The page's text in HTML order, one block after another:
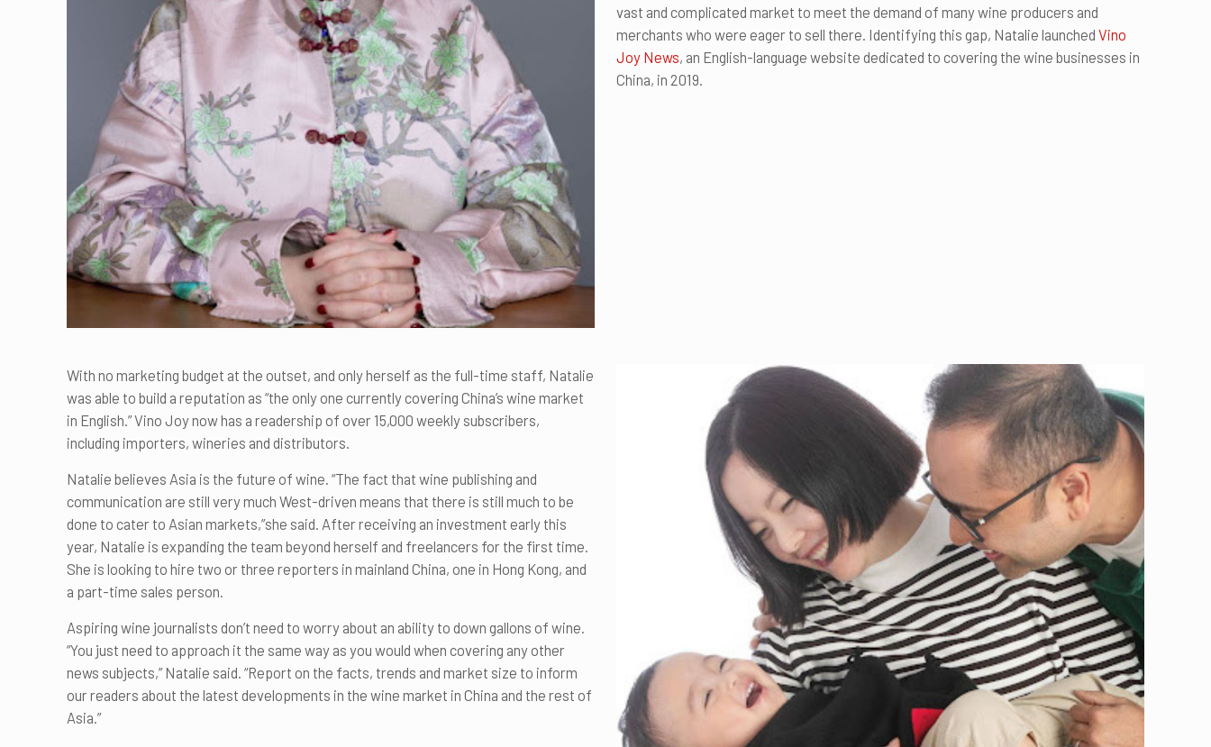
vast and complicated market to meet the demand of many wine producers and
merchants who were eager to sell there. Identifying this gap, Natalie launched Vino
Joy News, an English-language website dedicated to covering the wine businesses in
China, in 2019.
With no marketing budget at the outset, and only herself as the full-time staff, Natalie
was able to build a reputation as “the only one currently covering China’s wine market
in English.” Vino Joy now has a readership of over 15,000 weekly subscribers,
including importers, wineries and distributors.
Natalie believes Asia is the future of wine. “The fact that wine publishing and
communication are still very much West-driven means that there is still much to be
done to cater to Asian markets,”she said. After receiving an investment early this
year, Natalie is expanding the team beyond herself and freelancers for the first time.
She is looking to hire two or three reporters in mainland China, one in Hong Kong, and
a part-time sales person.
Aspiring wine journalists don’t need to worry about an ability to down gallons of wine.
“You just need to approach it the same way as you would when covering any other
news subjects,” Natalie said. “Report on the facts, trends and market size to inform
our readers about the latest developments in the wine market in China and the rest of
Asia.”